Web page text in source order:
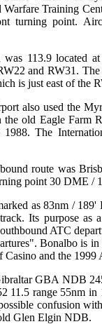
Training
turning point.
was 113.9 located
and RW31.
is just east of the
also used the
old Eagle Farm
The
route was
point 30 DME /
as 83nm /
Its purpose
ATC
Bonalbo is in
and the
GBA NDB
11.5 range 55nm
confusion
Glen Elgin NDB.